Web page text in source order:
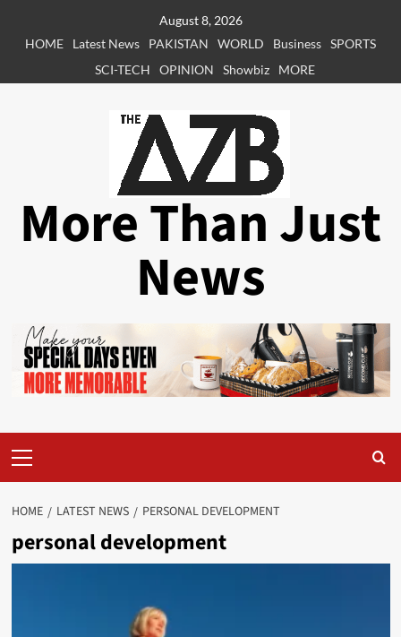
August 8, 2026
HOME
Latest News PAKISTAN WORLD Business SPORTS
SCI-TECH
OPINION Showbiz MORE
More Than Just
News
Menu
HOME LATEST NEWS PERSONAL DEVELOPMENT
personal development